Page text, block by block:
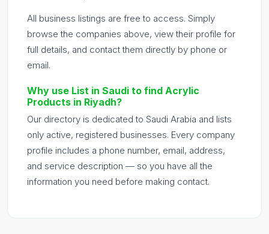
All business listings are free to access. Simply
browse the companies above, view their profile for
full details, and contact them directly by phone or
email.
Why use List in Saudi to find Acrylic
Products in Riyadh?
Our directory is dedicated to Saudi Arabia and lists
only active, registered businesses. Every company
profile includes a phone number, email, address,
and service description — so you have all the
information you need before making contact.